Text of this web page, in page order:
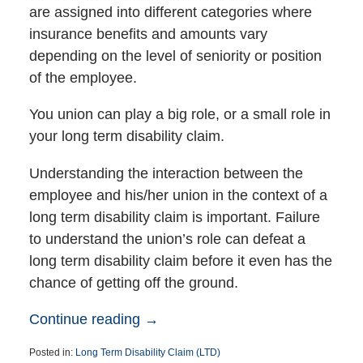
are assigned into different categories where
insurance benefits and amounts vary
depending on the level of seniority or position
of the employee.
You union can play a big role, or a small role in
your long term disability claim.
Understanding the interaction between the
employee and his/her union in the context of a
long term disability claim is important. Failure
to understand the union’s role can defeat a
long term disability claim before it even has the
chance of getting off the ground.
Continue reading →
Posted in: Long Term Disability Claim (LTD)